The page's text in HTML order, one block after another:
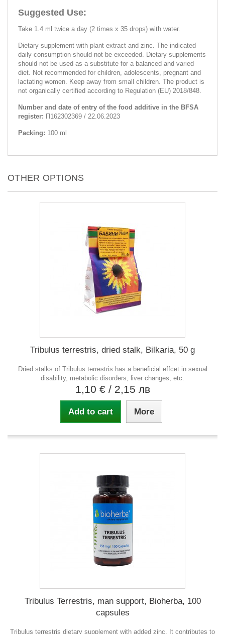
Suggested Use:
Take 1.4 ml twice a day (2 times x 35 drops) with water.
Dietary supplement with plant extract and zinc. The indicated
daily consumption should not be exceeded. Dietary supplements
should not be used as a substitute for a balanced and varied
diet. Not recommended for children, adolescents, pregnant and
lactating women. Keep away from small children. The product is
not organically certified according to Regulation (EU) 2018/848.
Number and date of entry of the food additive in the BFSA
register: П162302369 / 22.06.2023
Packing: 100 ml
OTHER OPTIONS
Tribulus terrestris, dried stalk, Bilkaria, 50 g
Dried stalks of Tribulus terrestris has a beneficial effcet in sexual
disability, metabolic disorders, liver changes, etc.
1,10 € / 2,15 лв
Add to cart More
Tribulus Terrestris, man support, Bioherba, 100
capsules
Tribulus terrestris dietary supplement with added zinc. It contributes to